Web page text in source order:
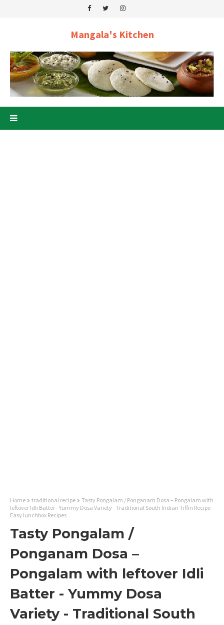
Mangala's Kitchen
Home traditional recipe
Tasty Pongalam / Ponganam Dosa – Pongalam with
leftover Idli Batter - Yummy Dosa Variety - Traditional South Indian Tiffin Recipe -
Easy lunchbox Recipes
Tasty Pongalam /
Ponganam Dosa –
Pongalam with leftover Idli
Batter - Yummy Dosa
Variety - Traditional South